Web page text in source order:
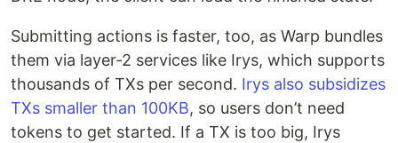
Submitting actions is faster, too, as Warp bundles
them via layer-2 services like Irys, which supports
thousands of TXs per second. Irys also subsidizes
TXs smaller than 100KB, so users don’t need
tokens to get started. If a TX is too big, Irys